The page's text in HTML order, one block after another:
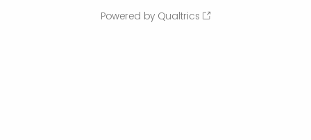
Powered by Qualtrics